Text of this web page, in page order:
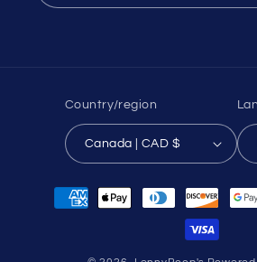
Country/region
Canada | CAD $
Payment
methods